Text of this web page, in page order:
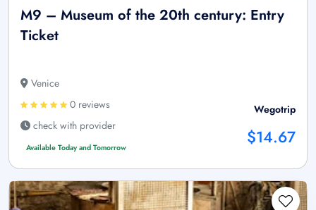
M9 – Museum of the 20th century: Entry
Ticket
Venice
0 reviews
check with provider
Available Today and Tomorrow
Wegotrip
$14.67